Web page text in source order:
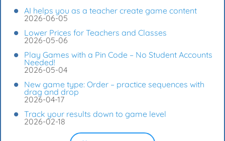
AI helps you as a teacher create game content
2026-06-05
Lower Prices for Teachers and Classes
2026-05-06
Play Games with a Pin Code – No Student Accounts
Needed!
2026-05-04
New game type: Order – practice sequences with
drag and drop
2026-04-17
Track your results down to game level
2026-02-18